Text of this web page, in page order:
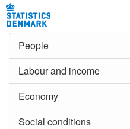
People
Labour and income
Economy
Social conditions